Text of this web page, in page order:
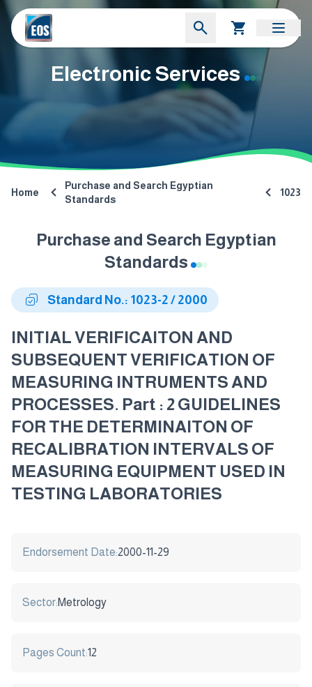
Electronic Services
Home
Purchase and Search Egyptian
Standards
1023
Purchase and Search Egyptian
Standards
Standard No.: 1023-2 / 2000
INITIAL VERIFICAITON AND
SUBSEQUENT VERIFICATION OF
MEASURING INTRUMENTS AND
PROCESSES. Part : 2 GUIDELINES
FOR THE DETERMINAITON OF
RECALIBRATION INTERVALS OF
MEASURING EQUIPMENT USED IN
TESTING LABORATORIES
Endorsement Date:2000-11-29
Sector:Metrology
Pages Count:12